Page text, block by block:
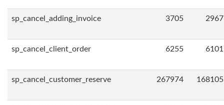
sp_cancel_adding_invoice 3705 2967
sp_cancel_client_order 6255 6101
sp_cancel_customer_reserve 267974 168105